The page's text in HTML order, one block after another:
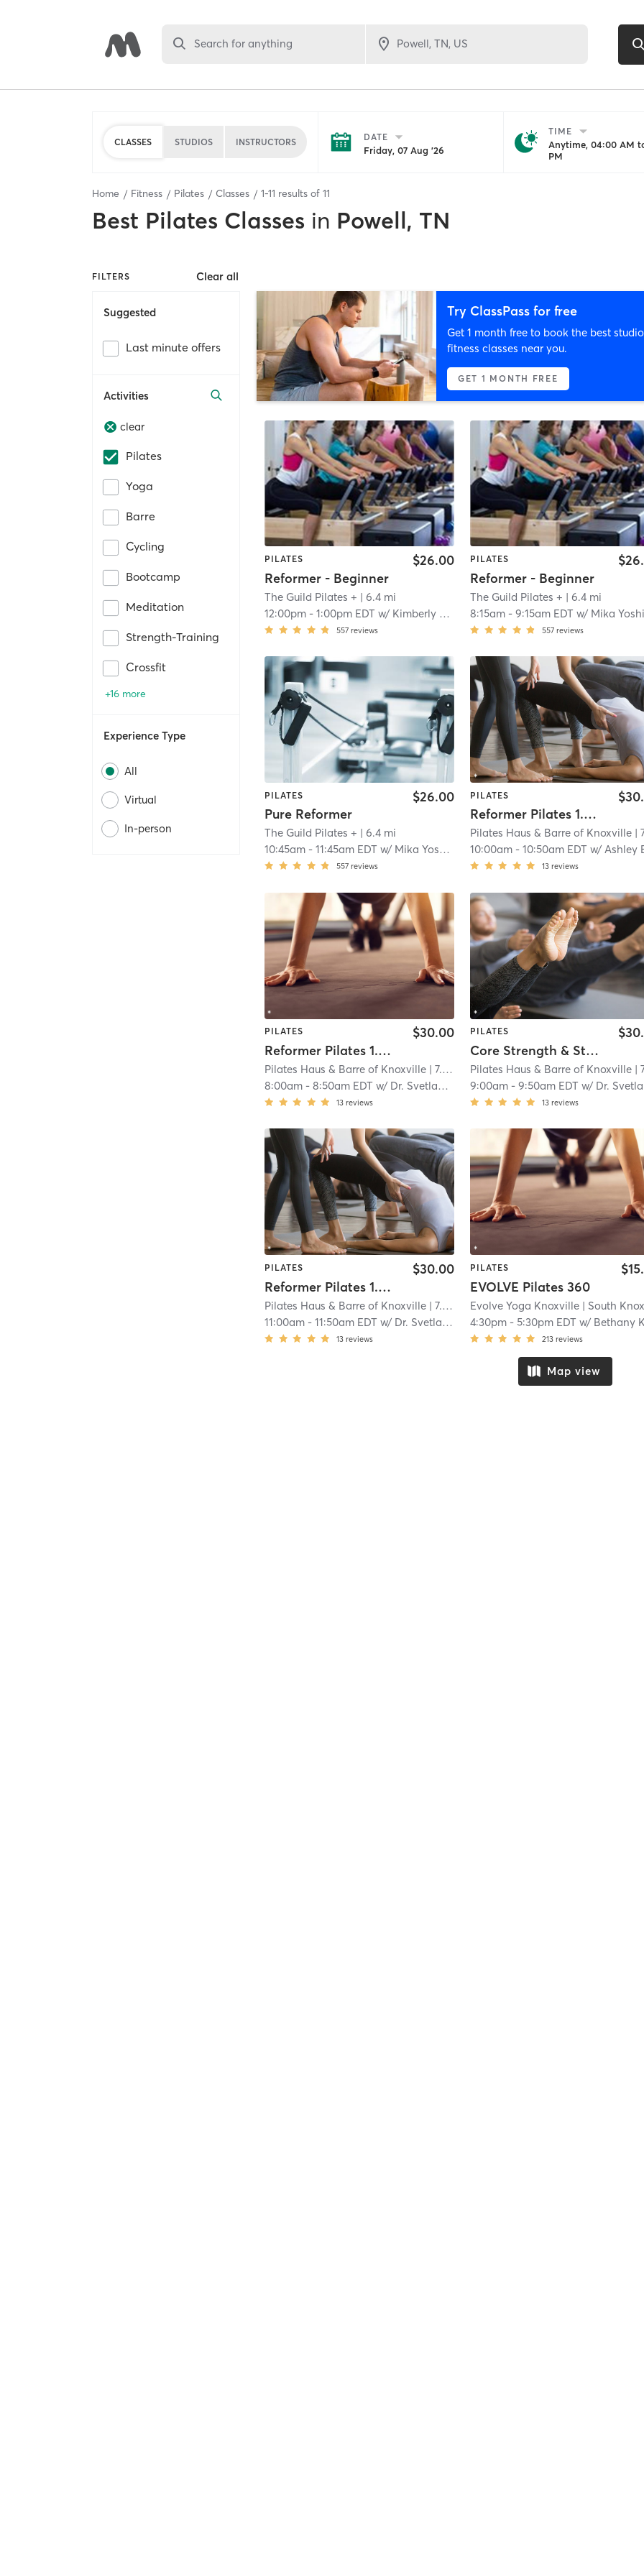
Search for anything
CLASSES STUDIOS INSTRUCTORS DATE
Friday, 07 Aug '26
TIME
Anytime, 04:00 AM
PM
Home Fitness Pilates Classes 1-11 results of 11
Best Pilates Classes in Powell, TN
FILTERS Clear all
Suggested
Last minute offers
Activities
clear
Pilates
Yoga
Barre
Cycling
Bootcamp
Meditation
Strength-Training
Crossfit
+16 more
Experience Type
All
Virtual
In-person
Try ClassPass for free
Get 1 month free to book the best studio
fitness classes near you.
GET 1 MONTH FREE
PILATES
Reformer - Beginner
$26.00
The Guild Pilates + | 6.4 mi
12:00pm -1:00pm EDT w/ Kimberly Chandler
557 reviews
PILATES
Reformer - Beginner
The Guild Pilates + | 6.4 mi
8:15am -9:15am EDT w/ Mika
557 reviews
PILATES
Pure Reformer
$26.00
The Guild Pilates + | 6.4 mi
10:45am -11:45am EDT w/ Mika Yoshida
557 reviews
PILATES
Reformer Pilates 1.0 Beginner
Pilates Haus & Barre of Knoxville |
10:00am -10:50am EDT w/Ashley
13 reviews
PILATES
Reformer Pilates 1.5 Intermediate
$30.00
Pilates Haus & Barre of Knoxville | 7.0 mi
8:00am -8:50am EDT w/ Dr. Svetlana Ralph
13 reviews
PILATES
Core Strength & Stability-All Levels
Pilates Haus & Barre of Knoxville |
9:00am -9:50am EDT w/ Dr. Svetlana Ralph
13 reviews
PILATES
Reformer Pilates 1.0 Beginner
$30.00
Pilates Haus & Barre of Knoxville | 7.0 mi
11:00am -11:50am EDT w/ Dr. Svetlana Ralph
13 reviews
PILATES
EVOLVE Pilates 360
Evolve Yoga Knoxville | South Knoxville
4:30pm -5:30pm EDT w/ Bethany
213 reviews
Map view